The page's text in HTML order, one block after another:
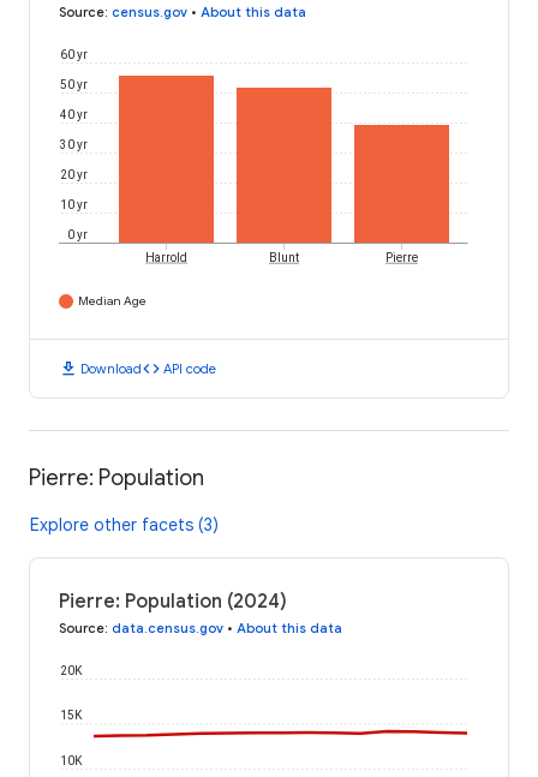
Source: census.gov • About this data
0 yr
10 yr
20 yr
30 yr
40 yr
50 yr
60 yr
Harrold Blunt Pierre
Median Age
download Downloadcode API code
Pierre: Population
Explore other facets (3)
Pierre: Population (2024)
Source: data.census.gov • About this data
10K
15K
20K